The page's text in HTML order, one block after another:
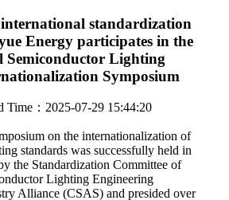
standardization
Energy participates in the
Semiconductor Lighting
Symposium
Time：2025-07-29 15:44:20
on the internationalization of
standards was successfully held in
the Standardization Committee of
Lighting Engineering
Alliance (CSAS) and presided over